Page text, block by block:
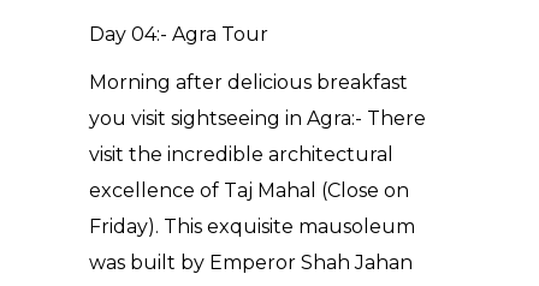
Day 04:- Agra Tour
Morning after delicious breakfast
you visit sightseeing in Agra:- There
visit the incredible architectural
excellence of Taj Mahal (Close on
Friday). This exquisite mausoleum
was built by Emperor Shah Jahan